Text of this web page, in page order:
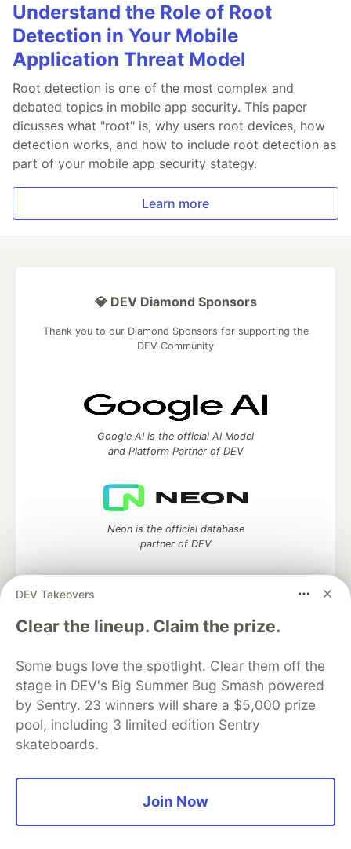
Understand the Role of Root
Detection in Your Mobile
Application Threat Model
Root detection is one of the most complex and
debated topics in mobile app security. This paper
dicusses what "root" is, why users root devices, how
detection works, and how to include root detection as
part of your mobile app security stategy.
Learn more
DEV Takeovers
Clear the lineup. Claim the prize.
Some bugs love the spotlight. Clear them off the
stage in DEV's Big Summer Bug Smash powered
by Sentry. 23 winners will share a $5,000 prize
pool, including 3 limited edition Sentry
skateboards.
Join Now
💎 DEV Diamond Sponsors
Thank you to our Diamond Sponsors for supporting the
DEV Community
Google AI is the official AI Model
and Platform Partner of DEV
Neon is the official database
partner of DEV
Algolia is the official search partner
of DEV
DEV Community — A space to discuss and keep up software
development and manage your software career
Home
Organization Accounts
DEV Showcase About
Contact
Free Postgres Database
Privacy Policy
Built onForem— theopen sourcesoftware that powersDEV